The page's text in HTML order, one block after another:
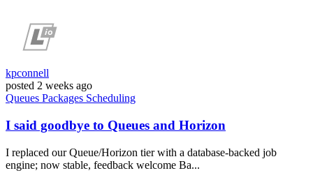
kpconnell
posted 2 weeks ago
Queues Packages Scheduling
I said goodbye to Queues and Horizon
I replaced our Queue/Horizon tier with a database-backed job
engine; now stable, feedback welcome Ba...